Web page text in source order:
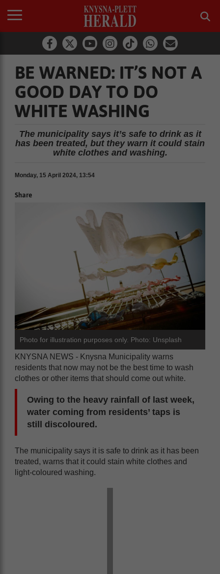
BE WARNED: IT’S NOT A
GOOD DAY TO DO
WHITE WASHING
The municipality says it’s safe to drink as it
has been treated, but they warn it could stain
white clothes and washing.
Monday, 15 April 2024, 13:54
Share
Photo for illustration purposes only. Photo: Unsplash
KNYSNA NEWS - Knysna Municipality warns
residents that now may not be the best time to wash
clothes or other items that should come out white.
Owing to the heavy rainfall of last week,
water coming from residents’ taps is
still discoloured.
The municipality says it is safe to drink as it has been
treated, warns that it could stain white clothes and
light-coloured washing.